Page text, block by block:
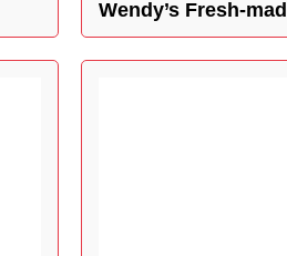
Wendy’s Fresh-